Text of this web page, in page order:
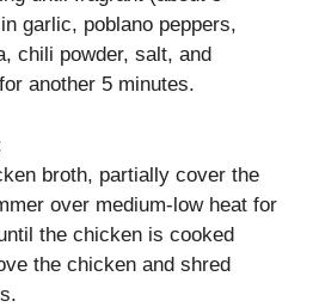
garlic, poblano peppers,
chili powder, salt, and
another 5 minutes.
broth, partially cover the
over medium-low heat for
the chicken is cooked
the chicken and shred